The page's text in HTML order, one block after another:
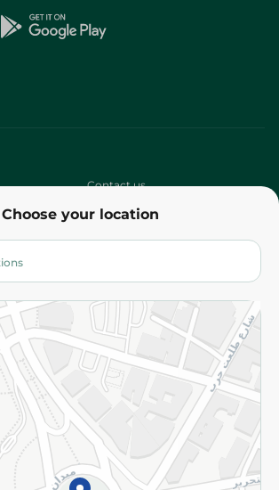
Choose your location
Contact us
Terms and Conditions